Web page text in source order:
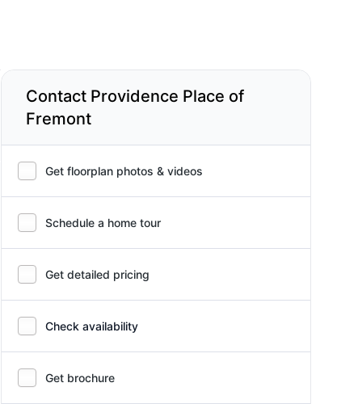
Contact Providence Place of
Fremont
Get floorplan photos & videos
Schedule a home tour
Get detailed pricing
Check availability
Get brochure